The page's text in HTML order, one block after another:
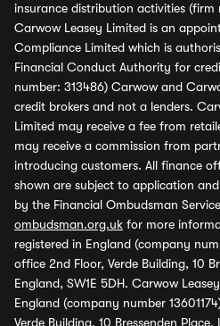
insurance distribution activities (firm
Carwow Leasey Limited is an
Compliance Limited which is
Financial Conduct Authority for
number: 313486) Carwow and
credit brokers and not a lenders.
Limited may receive a fee from
may receive a commission from
introducing customers. All finance
shown are subject to application
by the Financial Ombudsman
ombudsman.org.uk for more
registered in England (company
office 2nd Floor, Verde Building, 10
England, SW1E 5DH. Carwow
England (company number
Verde Building, 10 Bressenden